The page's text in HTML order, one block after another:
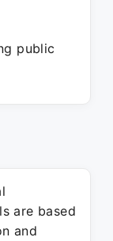
public
are based
and